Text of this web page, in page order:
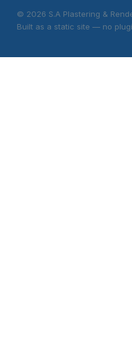
© 2026 S.A Plastering &
Built as a static site — no